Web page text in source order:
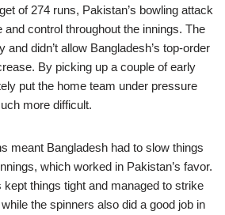
of 274 runs, Pakistan’s bowling attack
control throughout the innings. The
and didn’t allow Bangladesh’s top-order
By picking up a couple of early
put the home team under pressure
more difficult.
meant Bangladesh had to slow things
which worked in Pakistan’s favor.
kept things tight and managed to strike
the spinners also did a good job in